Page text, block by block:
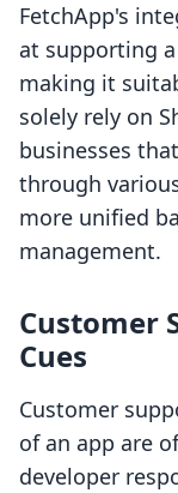
FetchApp's
at supporting
making it
solely rely on
businesses
through
more unified
management.
Customer
Cues
Customer
of an app are
developer